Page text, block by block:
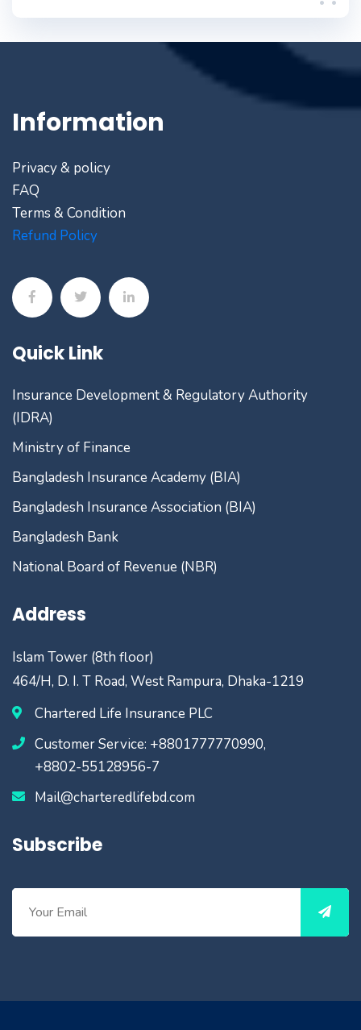
Information
Privacy & policy
FAQ
Terms & Condition
Refund Policy
Quick Link
Insurance Development & Regulatory Authority
(IDRA)
Ministry of Finance
Bangladesh Insurance Academy (BIA)
Bangladesh Insurance Association (BIA)
Bangladesh Bank
National Board of Revenue (NBR)
Address
Islam Tower (8th floor)
464/H, D. I. T Road, West Rampura, Dhaka-1219
Chartered Life Insurance PLC
Customer Service: +8801777770990,
+8802-55128956-7
Mail@charteredlifebd.com
Subscribe